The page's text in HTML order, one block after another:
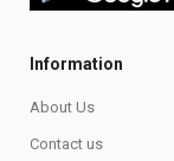
Information
About Us
Contact us